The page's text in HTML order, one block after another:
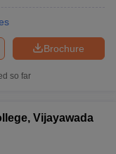
Brochure
so far
Vijayawada